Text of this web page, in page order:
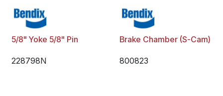
5/8" Yoke 5/8" Pin
228798N
Brake Chamber (S-Cam)
800823